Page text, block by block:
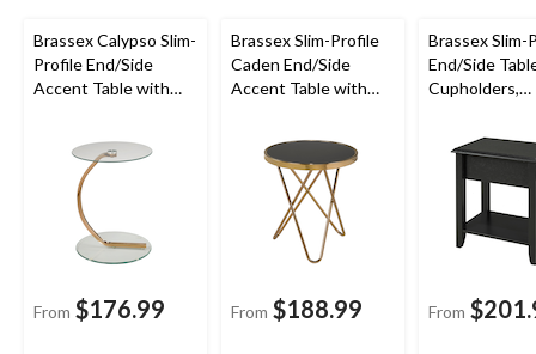
Brassex Calypso Slim-
Profile End/Side
Accent Table with
Assorted Colours
From $176.99
Brassex Slim-Profile
Caden End/Side
Accent Table with
Assorted Colours
From $188.99
Brassex Slim-
End/Side
Cupholders,
From